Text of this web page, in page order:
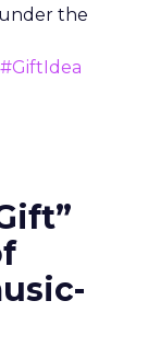
the
#GiftIdea